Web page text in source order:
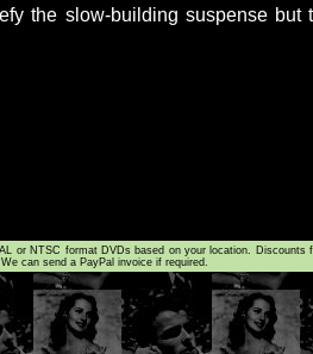
the slow-building suspense
or NTSC format DVDs based on your location.
can send a PayPal invoice if required.